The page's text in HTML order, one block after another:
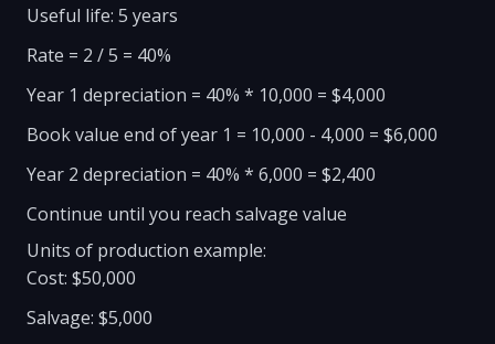
Useful life: 5 years
Rate = 2 / 5 = 40%
Year 1 depreciation = 40% * 10,000 = $4,000
Book value end of year 1 = 10,000 - 4,000 = $6,000
Year 2 depreciation = 40% * 6,000 = $2,400
Continue until you reach salvage value
Units of production example:
Cost: $50,000
Salvage: $5,000